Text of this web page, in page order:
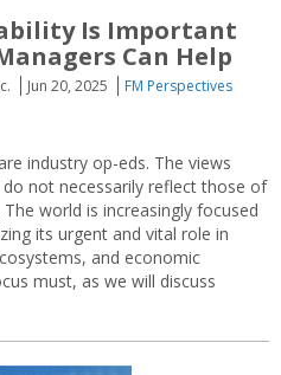
Is Important
Can Help
Jun 20, 2025
FM Perspectives
industry op-eds. The views
do not necessarily reflect those of
world is increasingly focused
its urgent and vital role in
and economic
must, as we will discuss